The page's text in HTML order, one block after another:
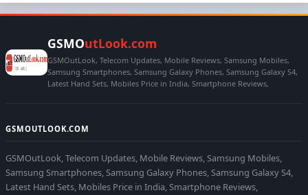
GSMOutLook.com
GSMOutLook, Telecom Updates, Mobile Reviews, Samsung Mobiles,
Samsung Smartphones, Samsung Galaxy Phones, Samsung Galaxy S4,
Latest Hand Sets, Mobiles Price in India, Smartphone Reviews,
GSMOUTLOOK.COM
GSMOutLook, Telecom Updates, Mobile Reviews, Samsung Mobiles,
Samsung Smartphones, Samsung Galaxy Phones, Samsung Galaxy S4,
Latest Hand Sets, Mobiles Price in India, Smartphone Reviews,